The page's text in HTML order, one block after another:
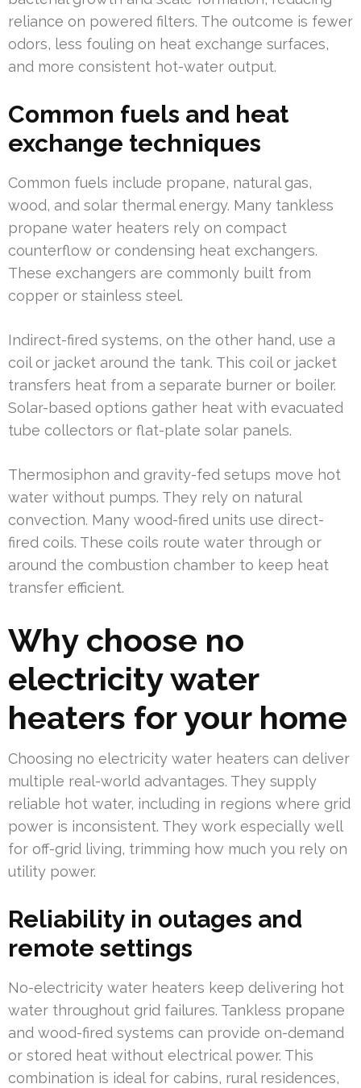
reliance on powered filters. The outcome is fewer
odors, less fouling on heat exchange surfaces,
and more consistent hot-water output.
Common fuels and heat
exchange techniques
Common fuels include propane, natural gas,
wood, and solar thermal energy. Many tankless
propane water heaters rely on compact
counterflow or condensing heat exchangers.
These exchangers are commonly built from
copper or stainless steel.
Indirect-fired systems, on the other hand, use a
coil or jacket around the tank. This coil or jacket
transfers heat from a separate burner or boiler.
Solar-based options gather heat with evacuated
tube collectors or flat-plate solar panels.
Thermosiphon and gravity-fed setups move hot
water without pumps. They rely on natural
convection. Many wood-fired units use direct-
fired coils. These coils route water through or
around the combustion chamber to keep heat
transfer efficient.
Why choose no
electricity water
heaters for your home
Choosing no electricity water heaters can deliver
multiple real-world advantages. They supply
reliable hot water, including in regions where grid
power is inconsistent. They work especially well
for off-grid living, trimming how much you rely on
utility power.
Reliability in outages and
remote settings
No-electricity water heaters keep delivering hot
water throughout grid failures. Tankless propane
and wood-fired systems can provide on-demand
or stored heat without electrical power. This
combination is ideal for cabins, rural residences,